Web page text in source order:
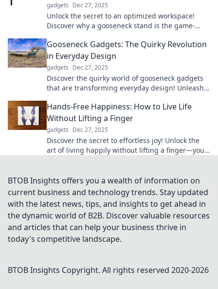
gadgets Dec 27, 2025
Unlock the secret to an optimized workspace!
Discover why a gooseneck stand is the game-
Gooseneck Gadgets: The Quirky Revolution
in Everyday Design
gadgets Dec 27, 2025
Discover the quirky world of gooseneck gadgets
that are transforming everyday design! Unleash
Hands-Free Happiness: How to Live Life
Without Lifting a Finger
gadgets Dec 27, 2025
Discover the secret to effortless joy! Unlock the
art of living happily without lifting a finger—your
BTOB Insights offers you a wealth of information on
current business and technology trends. Stay updated
with the latest news, tips, and insights to get ahead in
the dynamic world of B2B. Discover valuable resources
and articles that can help your business thrive in
today's competitive landscape.
BTOB Insights Copyright. All rights reserved 2020-2026